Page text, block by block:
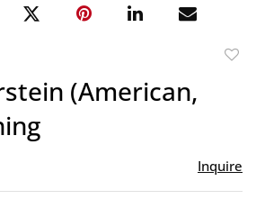
(American,
Inquire